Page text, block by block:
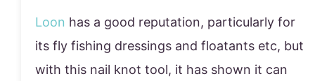
Loon has a good reputation, particularly for
its fly fishing dressings and floatants etc, but
with this nail knot tool, it has shown it can